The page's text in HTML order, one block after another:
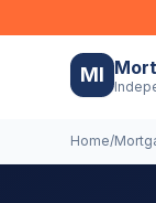
MI
Home/